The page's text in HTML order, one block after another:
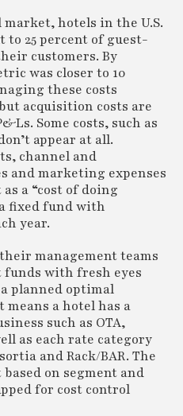
hotels in the U.S.
to 25 percent of guest-
customers. By
was closer to 10
these costs
acquisition costs are
Some costs, such as
appear at all.
channel and
and marketing expenses
a “cost of doing
fixed fund with
year.
management teams
with fresh eyes
planned optimal
a hotel has a
such as OTA,
as each rate category
and Rack/BAR. The
on segment and
for cost control